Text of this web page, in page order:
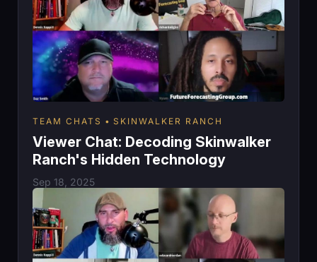
TEAM CHATS SKINWALKER RANCH
Viewer Chat: Decoding Skinwalker
Ranch's Hidden Technology
Sep 18, 2025